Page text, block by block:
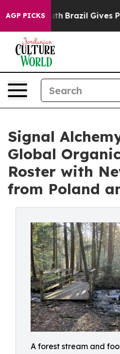
AGP PICKS
Youth Brazil Gives Parents
Signal
Global
Roster with
from Poland
A forest stream and